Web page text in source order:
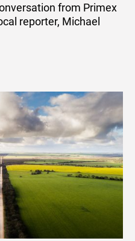
from Primex
reporter, Michael